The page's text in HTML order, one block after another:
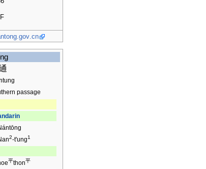
F
.gov.cn
passage
2-t'ung1
平thon平